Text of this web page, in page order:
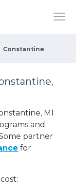
Constantine
MI
and
partner
for